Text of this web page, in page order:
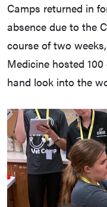
Camps returned in
absence due to the
course of two
Medicine hosted
hand look into the